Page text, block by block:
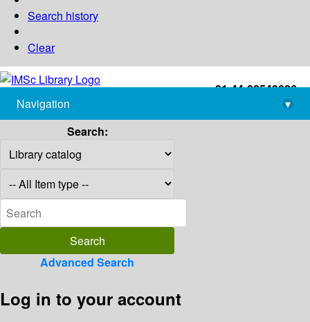
Search history
Clear
+91-44-22543226
library@imsc.res.in
Navigation
▾
Search:
Advanced Search
Log in to your account